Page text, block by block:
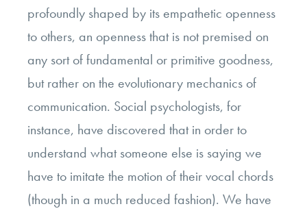
profoundly shaped by its empathetic openness
to others, an openness that is not premised on
any sort of fundamental or primitive goodness,
but rather on the evolutionary mechanics of
communication. Social psychologists, for
instance, have discovered that in order to
understand what someone else is saying we
have to imitate the motion of their vocal chords
(though in a much reduced fashion). We have